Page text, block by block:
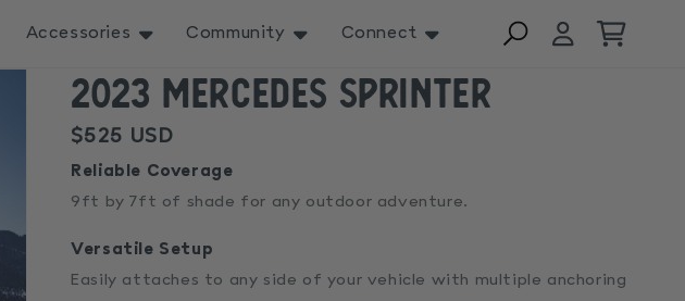
Accessories Community Connect
Log
in
Cart
2023 Mercedes Sprinter
Regular
price
$525 USD
Reliable Coverage
9ft by 7ft of shade for any outdoor adventure.
Versatile Setup
Easily attaches to any side of your vehicle with multiple anchoring